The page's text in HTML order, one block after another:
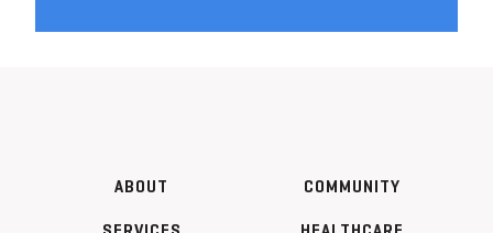
ABOUT COMMUNITY